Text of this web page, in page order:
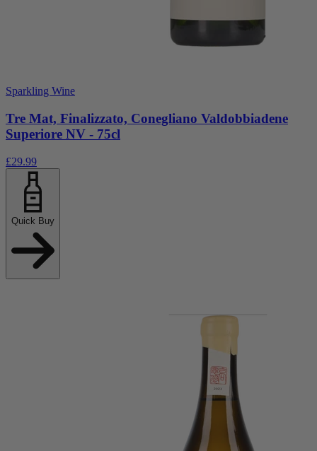
Sparkling Wine
Tre Mat, Finalizzato, Conegliano Valdobbiadene
Superiore NV - 75cl
£29.99
Quick Buy